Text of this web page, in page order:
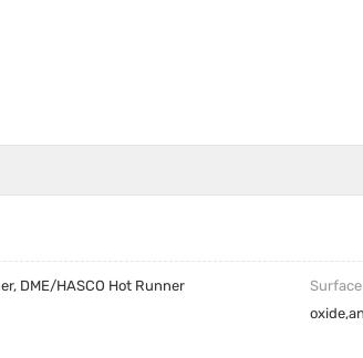
DME/HASCO Hot Runner